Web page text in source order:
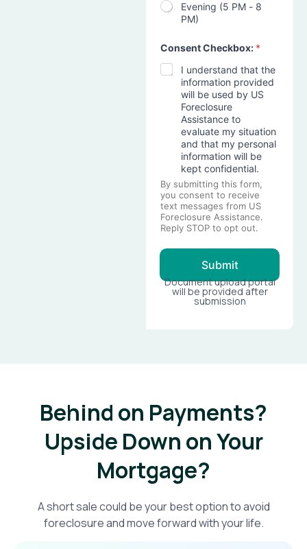
Evening (5 PM - 8
PM)
Consent Checkbox: *
I understand that the
information provided
will be used by US
Foreclosure
Assistance to
evaluate my situation
and that my personal
information will be
kept confidential.
By submitting this form,
you consent to receive
text messages from US
Foreclosure Assistance.
Reply STOP to opt out.
Submit
Document upload portal
will be provided after
submission
Behind on Payments?
Upside Down on Your
Mortgage?​
A short sale could be your best option to avoid
foreclosure and move forward with your life.